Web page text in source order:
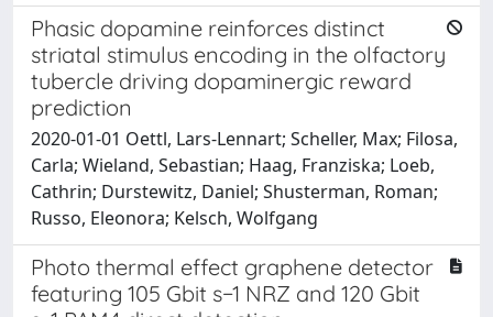
Phasic dopamine reinforces distinct
striatal stimulus encoding in the olfactory
tubercle driving dopaminergic reward
prediction
2020-01-01 Oettl, Lars-Lennart; Scheller, Max; Filosa,
Carla; Wieland, Sebastian; Haag, Franziska; Loeb,
Cathrin; Durstewitz, Daniel; Shusterman, Roman;
Russo, Eleonora; Kelsch, Wolfgang
Photo thermal effect graphene detector
featuring 105 Gbit s−1 NRZ and 120 Gbit